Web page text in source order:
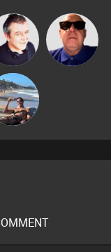
Lornie Retrogroove
Martin